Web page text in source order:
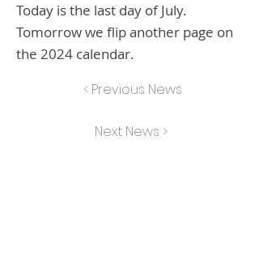
Today is the last day of July.
Tomorrow we flip another page on
the 2024 calendar.
< Previous News
Next News >